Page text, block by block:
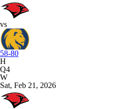
vs
58-80
H
Q4
W
Sat, Feb 21, 2026